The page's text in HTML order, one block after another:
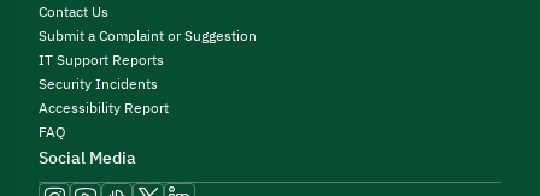
Contact Us
Submit a Complaint or Suggestion
IT Support Reports
Security Incidents
Accessibility Report
FAQ
Social Media